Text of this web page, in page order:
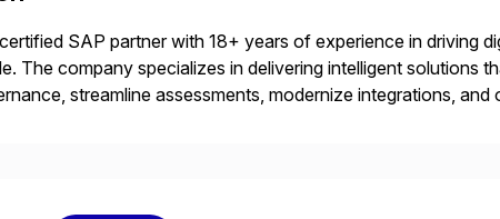
SAP partner with 18+ years of experience in driving
The company specializes in delivering intelligent solutions
streamline assessments, modernize integrations, and